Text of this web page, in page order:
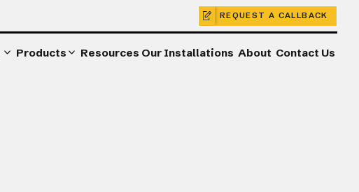
REQUEST A CALLBACK
Products Resources Our Installations About Contact Us